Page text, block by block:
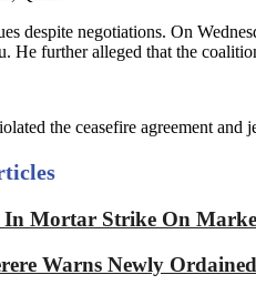
despite negotiations. On
He further alleged that the
the ceasefire agreement
In Mortar Strike On
Warns Newly